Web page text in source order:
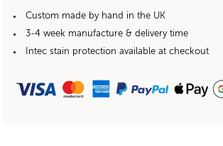
Custom made by hand in the UK
3-4 week manufacture & delivery time
Intec stain protection available at checkout